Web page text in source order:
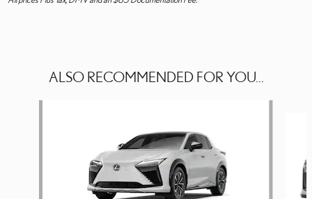
ALSO RECOMMENDED FOR YOU...